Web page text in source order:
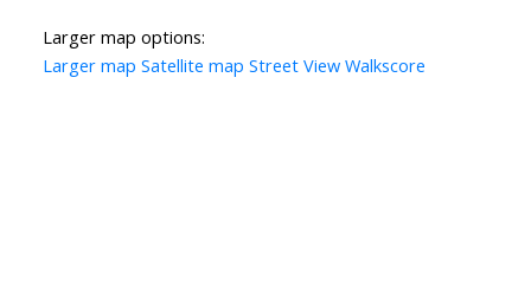
Larger map options:
Larger map Satellite map Street View Walkscore